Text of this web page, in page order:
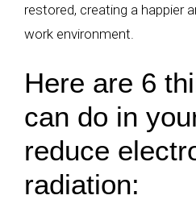
restored, creating a happier
work environment.
Here are 6
can do in
reduce
radiation: